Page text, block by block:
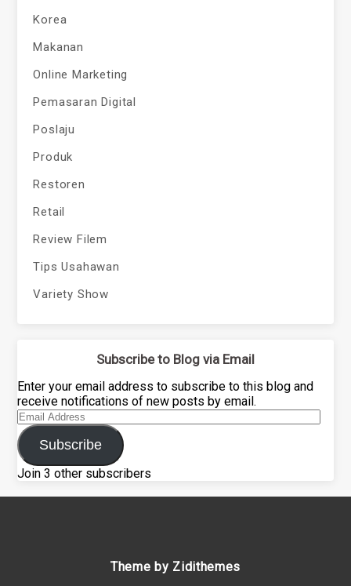
Korea
Makanan
Online Marketing
Pemasaran Digital
Poslaju
Produk
Restoren
Retail
Review Filem
Tips Usahawan
Variety Show
Subscribe to Blog via Email
Enter your email address to subscribe to this blog and
receive notifications of new posts by email.
Email
Address
Subscribe
Join 3 other subscribers
Theme by Zidithemes